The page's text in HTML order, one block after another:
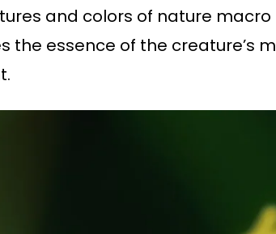
and colors of nature
the essence of the creature’s